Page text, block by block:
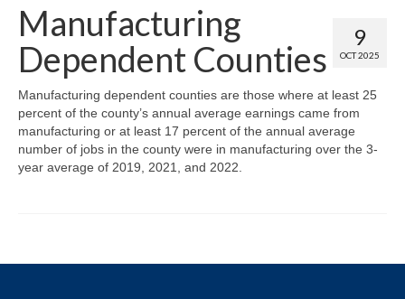
Reports
Priority Needs Dashboard
CHNA Full Data Report
Report Data List
Map Data List
9
OCT 2025
Manufacturing
Dependent Counties
Manufacturing dependent counties are those where at least 25
percent of the county’s annual average earnings came from
manufacturing or at least 17 percent of the annual average
number of jobs in the county were in manufacturing over the 3-
year average of 2019, 2021, and 2022.